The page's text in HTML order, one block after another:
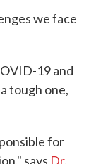
we face
19 and
tough one,
for
says Dr.